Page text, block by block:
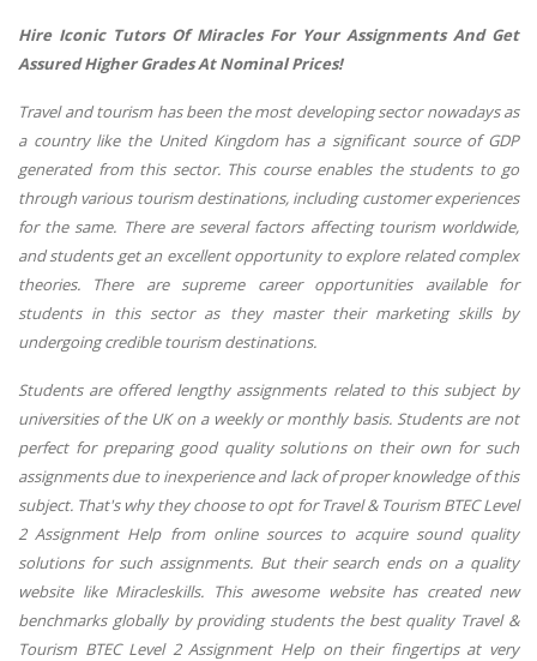
Hire Iconic Tutors Of Miracles For Your Assignments And Get
Assured Higher Grades At Nominal Prices!
Travel and tourism has been the most developing sector nowadays as
a country like the United Kingdom has a significant source of GDP
generated from this sector. This course enables the students to go
through various tourism destinations, including customer experiences
for the same. There are several factors affecting tourism worldwide,
and students get an excellent opportunity to explore related complex
theories. There are supreme career opportunities available for
students in this sector as they master their marketing skills by
undergoing credible tourism destinations.
Students are offered lengthy assignments related to this subject by
universities of the UK on a weekly or monthly basis. Students are not
perfect for preparing good quality solutions on their own for such
assignments due to inexperience and lack of proper knowledge of this
subject. That's why they choose to opt for Travel & Tourism BTEC Level
2 Assignment Help from online sources to acquire sound quality
solutions for such assignments. But their search ends on a quality
website like Miracleskills. This awesome website has created new
benchmarks globally by providing students the best quality Travel &
Tourism BTEC Level 2 Assignment Help on their fingertips at very